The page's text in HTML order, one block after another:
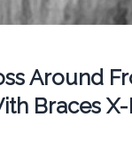
Around
Braces X-